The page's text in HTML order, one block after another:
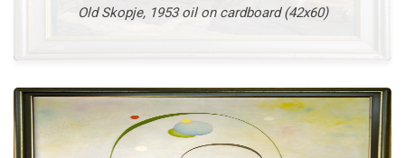
Old Skopje, 1953 oil on cardboard (42x60)
Unknown Presence, 1995 oil on canvas (115x145)